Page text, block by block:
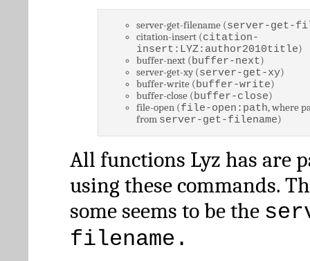
server-get-filename (server-get-
citation-insert (citation-
insert:LYZ:author2010title)
buffer-next (buffer-next)
server-get-xy (server-get-xy)
buffer-write (buffer-write)
buffer-close (buffer-close)
file-open (file-open:path, where
from server-get-filename)
All functions Lyz has are
using these commands.
some seems to be the
filename.